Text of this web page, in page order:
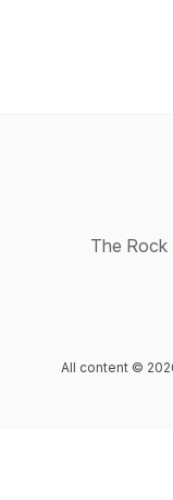
The
All content ©